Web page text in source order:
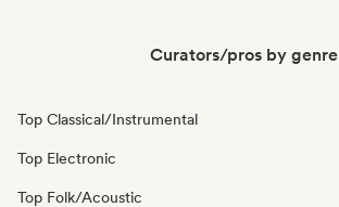
Curators/pros by genre
Top Classical/Instrumental
Top Electronic
Top Folk/Acoustic